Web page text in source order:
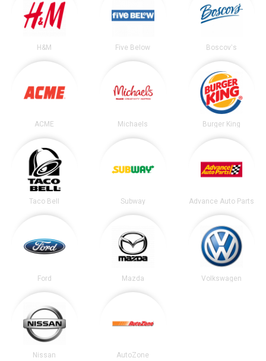
H&M Five Below Boscov's
ACME Michaels Burger King
Taco Bell Subway Advance Auto Parts
Ford Mazda Volkswagen
Nissan AutoZone